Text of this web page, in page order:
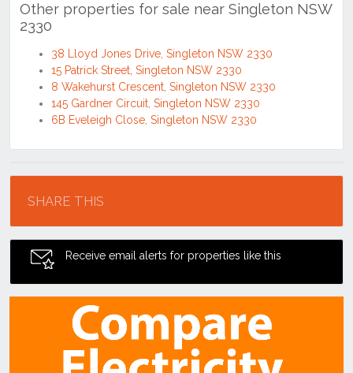
Other properties for sale near Singleton NSW
2330
38 Lloyd Jones Drive, Singleton NSW 2330
15 Patrick Street, Singleton NSW 2330
8 Wakehurst Crescent, Singleton NSW 2330
145 Gardner Circuit, Singleton NSW 2330
6B Eveleigh Close, Singleton NSW 2330
SHARE THIS
Receive email alerts for properties like this